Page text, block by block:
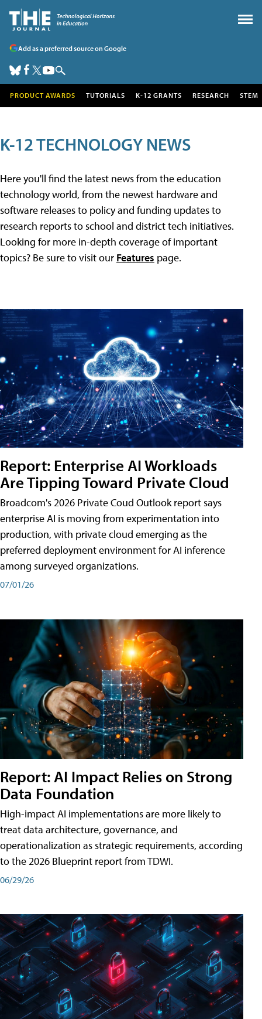
Add as a preferred source on Google
PRODUCT AWARDS TUTORIALS K-12 GRANTS RESEARCH STEM
K-12 TECHNOLOGY NEWS
Here you'll find the latest news from the education
technology world, from the newest hardware and
software releases to policy and funding updates to
research reports to school and district tech initiatives.
Looking for more in-depth coverage of important
topics? Be sure to visit our Features page.
Report: Enterprise AI Workloads
Are Tipping Toward Private Cloud
Broadcom's 2026 Private Coud Outlook report says
enterprise AI is moving from experimentation into
production, with private cloud emerging as the
preferred deployment environment for AI inference
among surveyed organizations.
07/01/26
Report: AI Impact Relies on Strong
Data Foundation
High-impact AI implementations are more likely to
treat data architecture, governance, and
operationalization as strategic requirements, according
to the 2026 Blueprint report from TDWI.
06/29/26